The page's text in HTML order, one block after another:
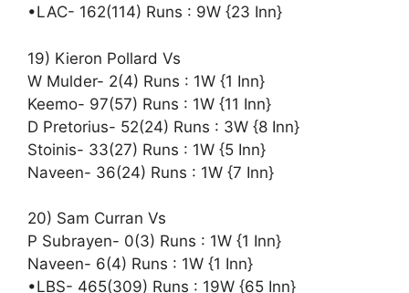
•LAC- 162(114) Runs : 9W {23 Inn}
19) Kieron Pollard Vs
W Mulder- 2(4) Runs : 1W {1 Inn}
Keemo- 97(57) Runs : 1W {11 Inn}
D Pretorius- 52(24) Runs : 3W {8 Inn}
Stoinis- 33(27) Runs : 1W {5 Inn}
Naveen- 36(24) Runs : 1W {7 Inn}
20) Sam Curran Vs
P Subrayen- 0(3) Runs : 1W {1 Inn}
Naveen- 6(4) Runs : 1W {1 Inn}
•LBS- 465(309) Runs : 19W {65 Inn}